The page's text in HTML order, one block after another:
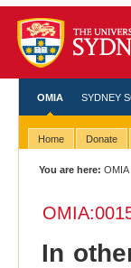
OMIA SYDNEY
Home Donate
You are here: OMIA
In